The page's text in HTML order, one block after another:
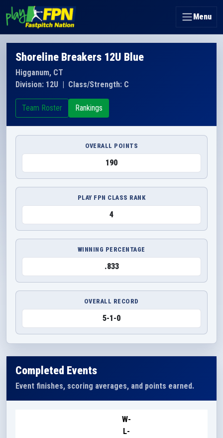
Menu
Shoreline Breakers 12U Blue
Higganum, CT
Division: 12U | Class/Strength: C
Team Roster Rankings
OVERALL POINTS
190
PLAY FPN CLASS RANK
4
WINNING PERCENTAGE
.833
OVERALL RECORD
5-1-0
Completed Events
Event finishes, scoring averages, and points earned.
W-
L-